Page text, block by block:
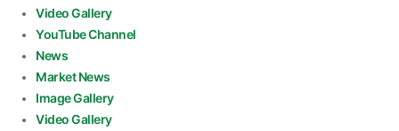
Video Gallery
YouTube Channel
News
Market News
Image Gallery
Video Gallery